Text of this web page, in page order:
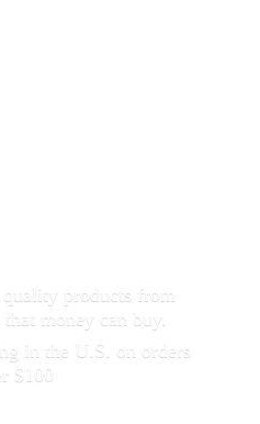
products from
money can buy.
in the U.S. on orders
$100